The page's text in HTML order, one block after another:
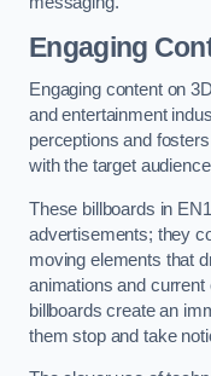
Engaging
Engaging content on
and entertainment
perceptions and
with the target
These billboards in
advertisements; they
moving elements that
animations and
billboards create an
them stop and take